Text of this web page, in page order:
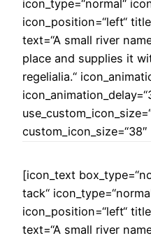
icon_type=“normal“
icon_position=“left“
text=“A small river
place and supplies it
regelialia.“
[icon_text
tack“
icon_position=“left“
text=“A small river